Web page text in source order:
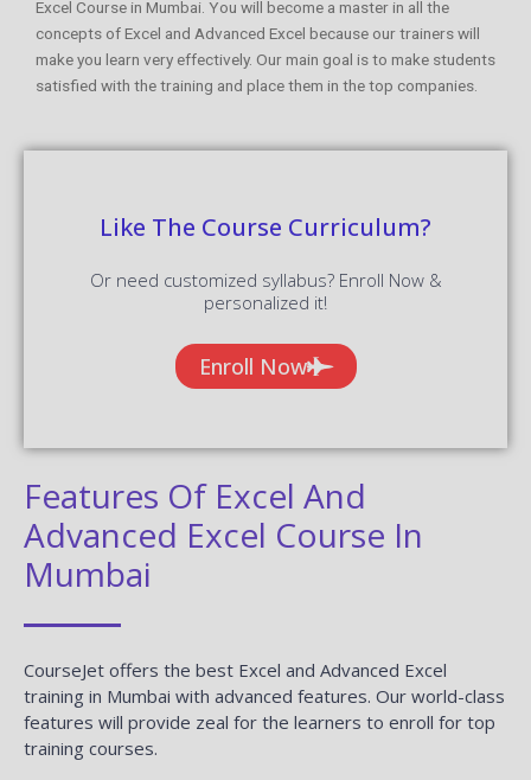
Excel Course in Mumbai. You will become a master in all the
concepts of Excel and Advanced Excel because our trainers will
make you learn very effectively. Our main goal is to make students
satisfied with the training and place them in the top companies.
Like The Course Curriculum?
Or need customized syllabus? Enroll Now &
personalized it!
Enroll Now
Features Of Excel And
Advanced Excel Course In
Mumbai
CourseJet offers the best Excel and Advanced Excel
training in Mumbai with advanced features. Our world-class
features will provide zeal for the learners to enroll for top
training courses.